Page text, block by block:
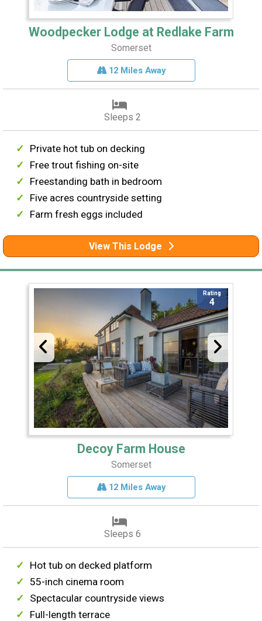
Woodpecker Lodge at Redlake Farm
Somerset
12 Miles Away
Sleeps 2
Private hot tub on decking
Free trout fishing on-site
Freestanding bath in bedroom
Five acres countryside setting
Farm fresh eggs included
View This Lodge
Rating
4
Decoy Farm House
Somerset
12 Miles Away
Sleeps 6
Hot tub on decked platform
55-inch cinema room
Spectacular countryside views
Full-length terrace